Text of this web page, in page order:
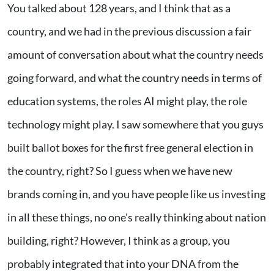
You talked about 128 years, and I think that as a
country, and we had in the previous discussion a fair
amount of conversation about what the country needs
going forward, and what the country needs in terms of
education systems, the roles AI might play, the role
technology might play. I saw somewhere that you guys
built ballot boxes for the first free general election in
the country, right? So I guess when we have new
brands coming in, and you have people like us investing
in all these things, no one's really thinking about nation
building, right? However, I think as a group, you
probably integrated that into your DNA from the